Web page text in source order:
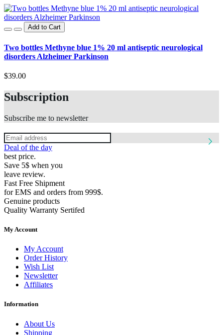
Add to Cart
Two bottles Methyne blue 1% 20 ml antiseptic neurological
disorders Alzheimer Parkinson
$39.00
Subscription
Subscribe me to newsletter
Deal of the day
best price.
Save 5$ when you
leave review.
Fast Free Shipment
for EMS and orders from 999$.
Genuine products
Quality Warranty Sertifed
My Account
My Account
Order History
Wish List
Newsletter
Affiliates
Information
About Us
Shipping